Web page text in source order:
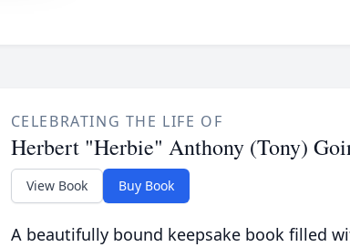
CELEBRATING THE LIFE OF
Herbert "Herbie" Anthony (Tony)
View Book Buy Book
A beautifully bound keepsake book filled